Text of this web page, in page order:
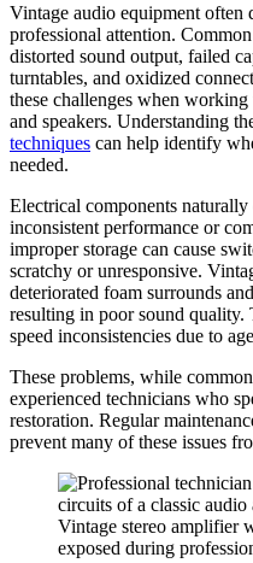
Vintage audio equipment often
professional attention.
distorted sound output, failed
turntables, and oxidized
these challenges when
and speakers. Understanding
techniques can help identify
needed.
Electrical components
inconsistent performance or
improper storage can cause
scratchy or unresponsive.
deteriorated foam surrounds
resulting in poor sound quality.
speed inconsistencies due to
These problems, while
experienced technicians who
restoration. Regular
prevent many of these issues
Vintage stereo amplifier
exposed during